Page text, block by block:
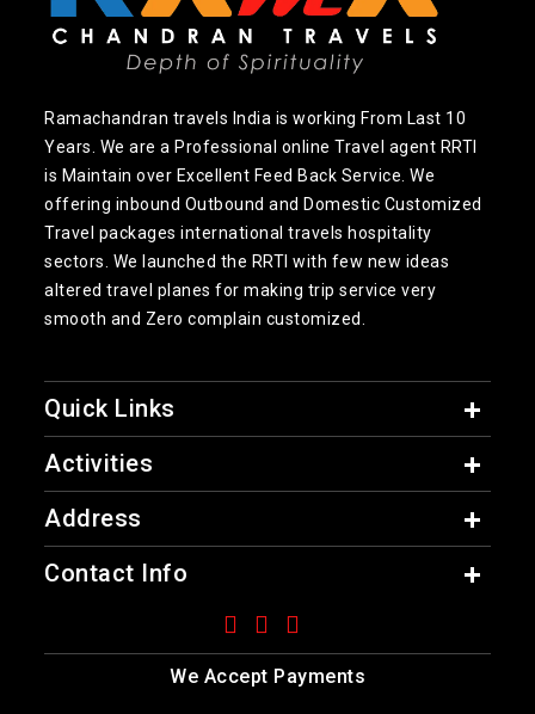
Ramachandran travels India is working From Last 10
Years. We are a Professional online Travel agent RRTI
is Maintain over Excellent Feed Back Service. We
offering inbound Outbound and Domestic Customized
Travel packages international travels hospitality
sectors. We launched the RRTI with few new ideas
altered travel planes for making trip service very
smooth and Zero complain customized.
Quick Links
Activities
Address
Contact Info
We Accept Payments